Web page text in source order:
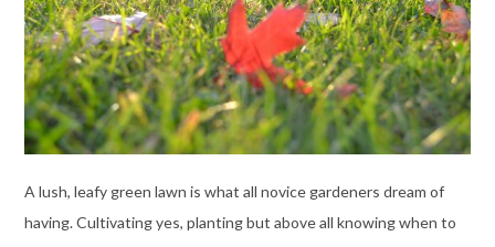
A lush, leafy green lawn is what all novice gardeners dream of
having. Cultivating yes, planting but above all knowing when to